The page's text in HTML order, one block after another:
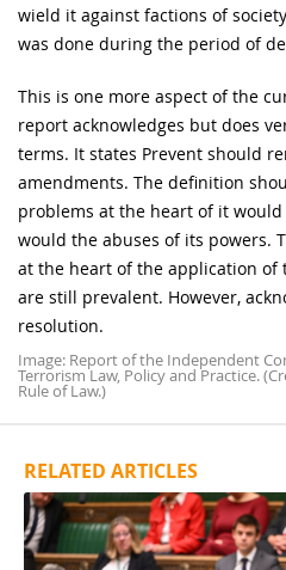
wield it against factions of
was done during the period of
This is one more aspect of the
report acknowledges but does
terms. It states Prevent should
amendments. The definition
problems at the heart of it
would the abuses of its powers.
at the heart of the application of
are still prevalent. However,
resolution.
Image: Report of the Independent
Terrorism Law, Policy and Practice.
Rule of Law.)
RELATED ARTICLES